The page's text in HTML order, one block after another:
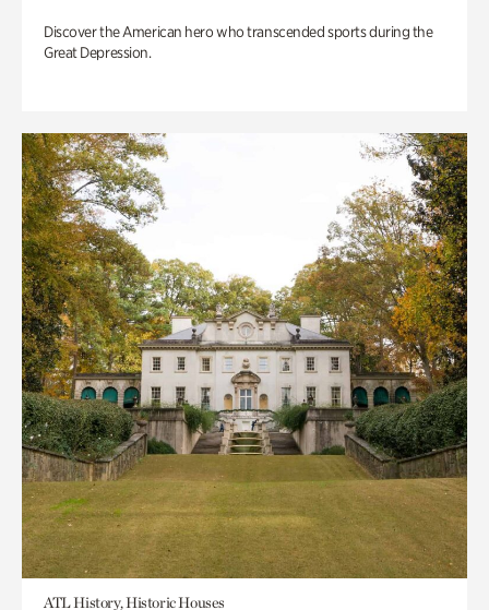
Discover the American hero who transcended sports during the
Great Depression.
ATL History, Historic Houses